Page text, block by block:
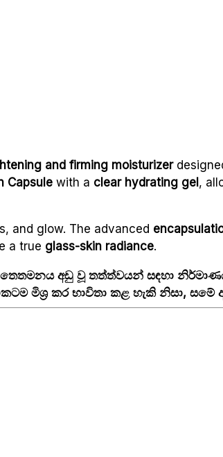
and firming moisturizer
Capsule with a clear hydrating gel,
and glow. The advanced
a true glass-skin radiance.
තෙතමනය අඩු වූ තත්ත්වයන් සඳහා
මිශ්‍ර කර භාවිතා කළ හැකි නිසා, සමේ